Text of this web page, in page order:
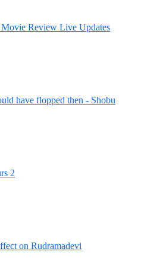
Movie Review Live Updates
have flopped then - Shobu
2
on Rudramadevi